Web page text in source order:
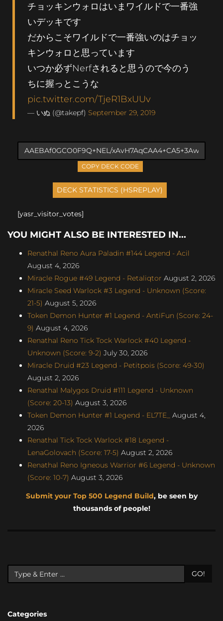
チョッキンウォロはいまワイルドで一番強
いデッキです
だからこそワイルドで一番強いのはチョッ
キンウォロと思っています
いつか必ずNerfされると思うので今のう
ちに握っとこうな
pic.twitter.com/TjeR1BxUUv
— いぬ (@takepf) September 29, 2019
COPY DECK CODE
[yasr_visitor_votes]
YOU MIGHT ALSO BE INTERESTED IN...
Renathal Reno Aura Paladin #144 Legend - Acil
August 4, 2026
Miracle Rogue #49 Legend - Retaliqtor August 2, 2026
Miracle Seed Warlock #3 Legend - Unknown (Score:
21-5) August 5, 2026
Token Demon Hunter #1 Legend - AntiFun (Score: 24-
9) August 4, 2026
Renathal Reno Tick Tock Warlock #40 Legend -
Unknown (Score: 9-2) July 30, 2026
Miracle Druid #23 Legend - Petitpois (Score: 49-30)
August 2, 2026
Renathal Malygos Druid #111 Legend - Unknown
(Score: 20-13) August 3, 2026
Token Demon Hunter #1 Legend - EL7TE_
August 4,
2026
Renathal Tick Tock Warlock #18 Legend -
LenaGolovach (Score: 17-5) August 2, 2026
Renathal Reno Igneous Warrior #6 Legend - Unknown
(Score: 10-7) August 3, 2026
Submit your Top 500 Legend Build, be seen by
thousands of people!
GO!
Categories